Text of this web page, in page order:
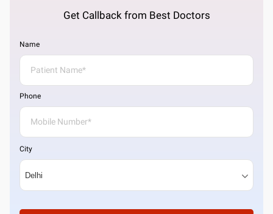
Get Callback from Best Doctors
Name
Phone
City